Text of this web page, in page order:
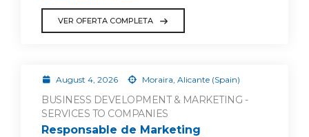
VER OFERTA COMPLETA
August 4, 2026 Moraira, Alicante (Spain)
BUSINESS DEVELOPMENT & MARKETING -
SERVICES TO COMPANIES
Responsable de Marketing